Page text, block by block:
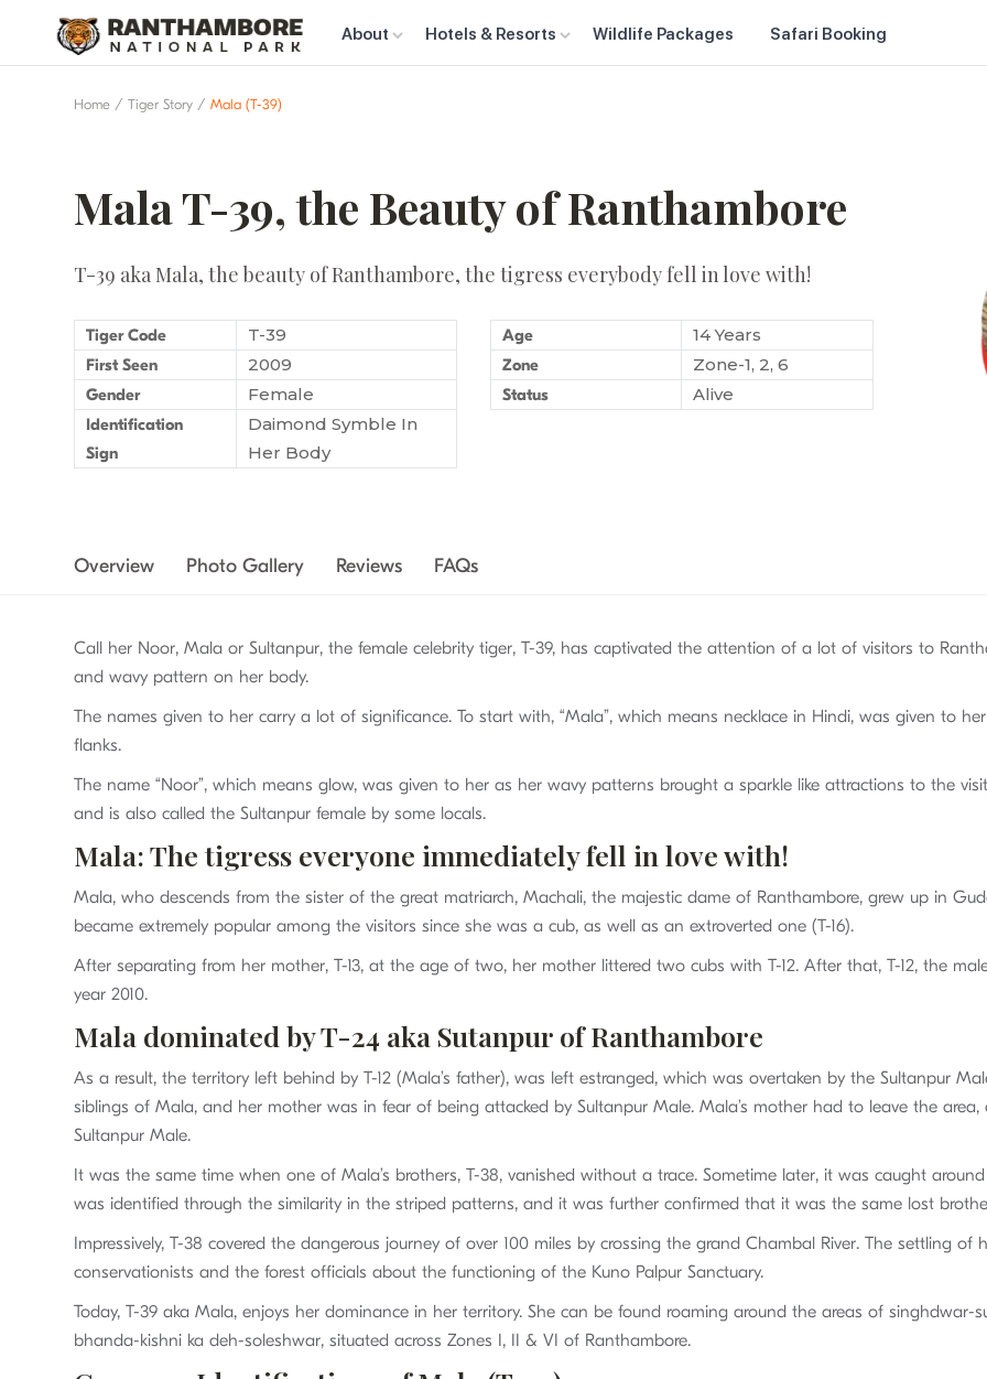
About Hotels & Resorts Wildlife Packages Safari Booking
Home Tiger Story Mala (T-39)
Mala T-39, the Beauty of Ranthambore
T-39 aka Mala, the beauty of Ranthambore, the tigress everybody fell in love with!
Tiger Code T-39
First Seen 2009
Gender Female
Identification
Sign
Daimond Symble In
Her Body
Age 14 Years
Zone Zone-1, 2, 6
Status Alive
Overview Photo Gallery Reviews FAQs
Call her Noor, Mala or Sultanpur, the female celebrity tiger, T-39, has captivated the attention of a lot of visitors to
and wavy pattern on her body.
The names given to her carry a lot of significance. To start with, “Mala”, which means necklace in Hindi, was given to
flanks.
The name “Noor”, which means glow, was given to her as her wavy patterns brought a sparkle like attractions to the
and is also called the Sultanpur female by some locals.
Mala: The tigress everyone immediately fell in love with!
Mala, who descends from the sister of the great matriarch, Machali, the majestic dame of Ranthambore, grew up in
became extremely popular among the visitors since she was a cub, as well as an extroverted one (T-16).
After separating from her mother, T-13, at the age of two, her mother littered two cubs with T-12. After that, T-12, the
year 2010.
Mala dominated by T-24 aka Sutanpur of Ranthambore
As a result, the territory left behind by T-12 (Mala’s father), was left estranged, which was overtaken by the Sultanpur
siblings of Mala, and her mother was in fear of being attacked by Sultanpur Male. Mala’s mother had to leave the
Sultanpur Male.
It was the same time when one of Mala’s brothers, T-38, vanished without a trace. Sometime later, it was caught
was identified through the similarity in the striped patterns, and it was further confirmed that it was the same lost
Impressively, T-38 covered the dangerous journey of over 100 miles by crossing the grand Chambal River. The settling
conservationists and the forest officials about the functioning of the Kuno Palpur Sanctuary.
Today, T-39 aka Mala, enjoys her dominance in her territory. She can be found roaming around the areas of
bhanda-kishni ka deh-soleshwar, situated across Zones I, II & VI of Ranthambore.